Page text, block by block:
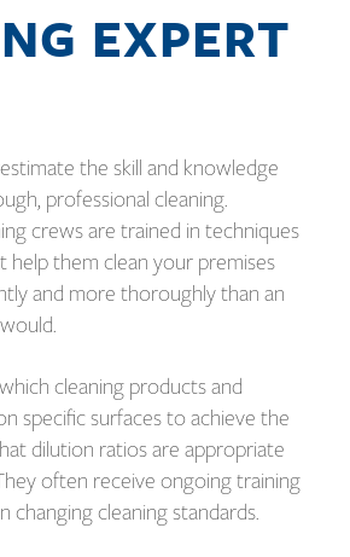
EXPERT
the skill and knowledge
professional cleaning.
crews are trained in techniques
help them clean your premises
and more thoroughly than an
cleaning products and
specific surfaces to achieve the
dilution ratios are appropriate
often receive ongoing training
changing cleaning standards.